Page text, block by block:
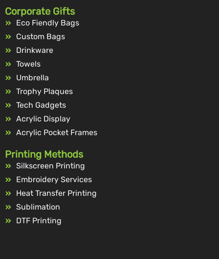
Corporate Gifts
Eco Fiendly Bags
Custom Bags
Drinkware
Towels
Umbrella
Trophy Plaques
Tech Gadgets
Acrylic Display
Acrylic Pocket Frames
Printing Methods
Silkscreen Printing
Embroidery Services
Heat Transfer Printing
Sublimation
DTF Printing